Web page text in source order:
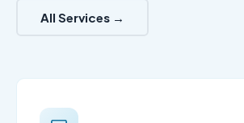
All Services →